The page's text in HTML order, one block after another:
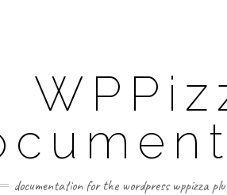
documentation for the wordpress wppizza